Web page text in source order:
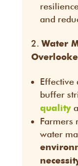
and
Water
Effective
buffer
quality
Farmers
water